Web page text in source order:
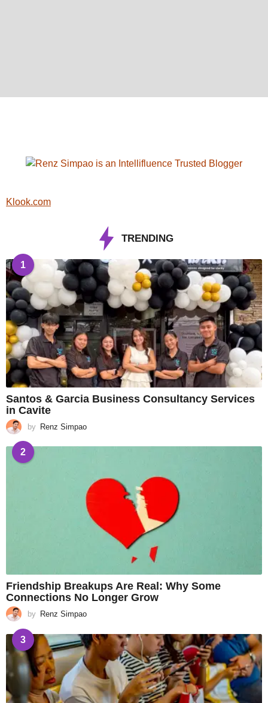
Klook.com
TRENDING
1
Santos & Garcia Business Consultancy Services
in Cavite
by Renz Simpao
2
Friendship Breakups Are Real: Why Some
Connections No Longer Grow
by Renz Simpao
3